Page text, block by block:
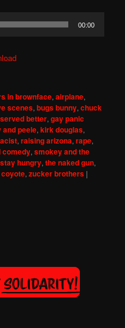
00:00
in brownface,airplane,
scenes,bugs bunny,chuck
better,gay panic
and peele,kirk douglas,
,raising arizona,rape,
comedy,smokey and the
stay hungry,the naked gun,
,zucker brothers |